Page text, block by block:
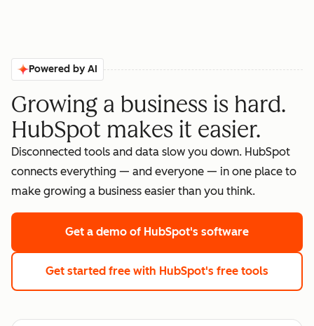
Powered by AI
Growing a business is hard.
HubSpot makes it easier.
Disconnected tools and data slow you down. HubSpot
connects everything — and everyone — in one place to
make growing a business easier than you think.
Get a demo of HubSpot's software
Get started free with HubSpot's free tools